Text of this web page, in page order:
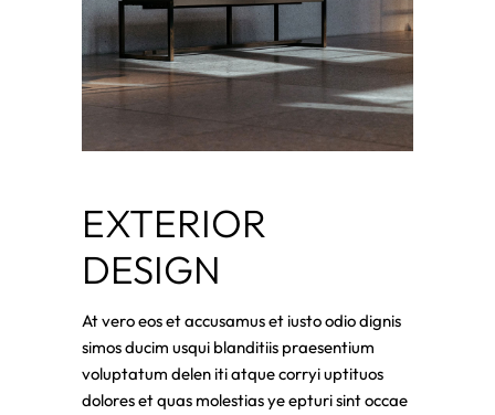
EXTERIOR
DESIGN
At vero eos et accusamus et iusto odio dignis
simos ducim usqui blanditiis praesentium
voluptatum delen iti atque corryi uptituos
dolores et quas molestias ye epturi sint occae